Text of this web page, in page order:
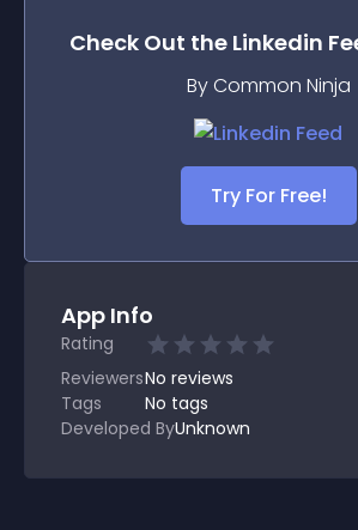
Check Out the Linkedin
By Common Ninja
Try For Free!
App Info
Rating
ReviewersNo reviews
Tags
No tags
Developed ByUnknown